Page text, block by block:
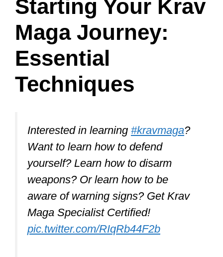
Selecting the right Krav Maga school is
crucial for learning this self-defense
system correctly and safely.
To find the best school, look for one that
is certified by a reputable Krav Maga
receive high-quality training.
certified instructors who can provide you
with the knowledge and guidance
necessary for successful learning.